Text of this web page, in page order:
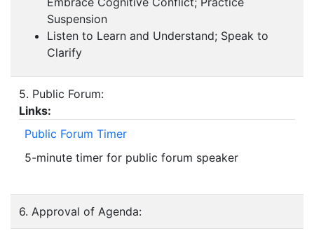
Suspension
Listen to Learn and Understand; Speak to
Clarify
5. Public Forum:
Links:
Public Forum Timer
5-minute timer for public forum speaker
6. Approval of Agenda: